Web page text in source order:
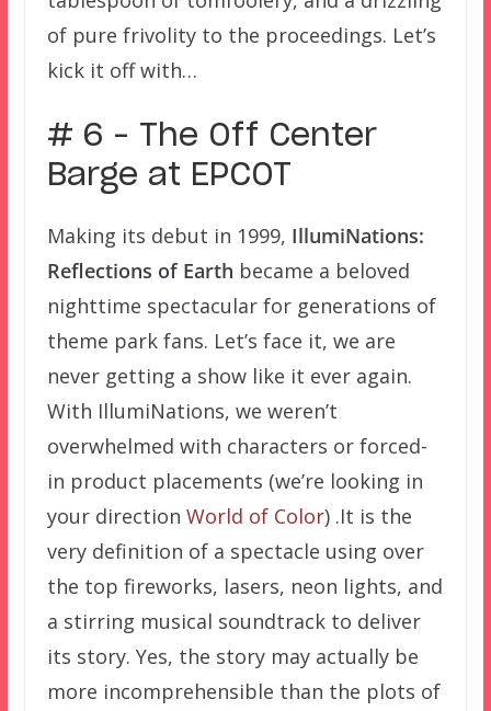
of pure frivolity to the proceedings. Let’s
kick it off with…
# 6 – The Off Center
Barge at EPCOT
Making its debut in 1999, IllumiNations:
Reflections of Earth became a beloved
nighttime spectacular for generations of
theme park fans. Let’s face it, we are
never getting a show like it ever again.
With IllumiNations, we weren’t
overwhelmed with characters or forced-
in product placements (we’re looking in
your direction World of Color) .It is the
very definition of a spectacle using over
the top fireworks, lasers, neon lights, and
a stirring musical soundtrack to deliver
its story. Yes, the story may actually be
more incomprehensible than the plots of